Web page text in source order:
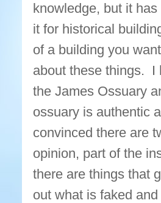
knowledge, but it
it for historical
of a building you
about these things. I
the James Ossuary
ossuary is authentic
convinced there are
opinion, part of the
there are things that
out what is faked